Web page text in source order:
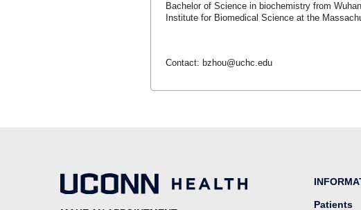
Bachelor of Science in biochemistry from
Institute for Biomedical Science at the
Contact: bzhou@uchc.edu